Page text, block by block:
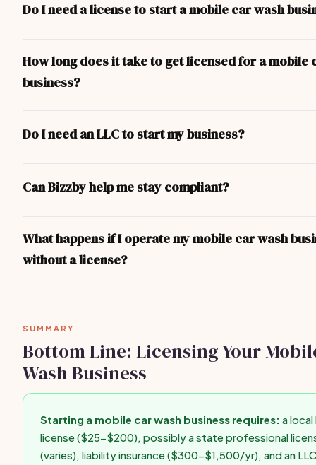
Do I need a license to start a mobile car wash
professional licenses, health permits, or liability insurance. The
covers the most common requirements.
How long does it take to get licensed for a mobile
business?
(contractor, food service, professional) take longer due to
Do I need an LLC to start my business?
$50-$200 in most states and can be done online through your
Can Bizzby help me stay compliant?
recommend consulting your state's Secretary of State website
business attorney for state-specific guidance.
What happens if I operate my mobile car wash
without a license?
first paid client.
SUMMARY
Bottom Line: Licensing Your
Wash Business
Starting a mobile car wash business requires: a
license ($25-$200), possibly a state professional
(varies), liability insurance ($300-$1,500/yr), and an